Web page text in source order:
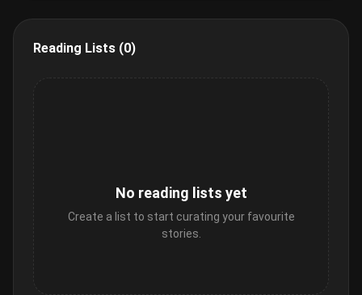
Reading Lists (0)
No reading lists yet
Create a list to start curating your favourite
stories.